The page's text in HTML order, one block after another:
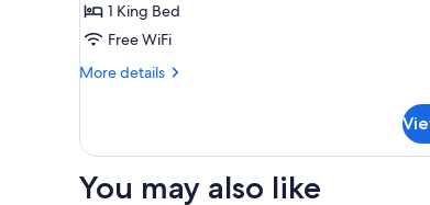
1 King Bed
Free WiFi
More details
More
Suite
You may also like